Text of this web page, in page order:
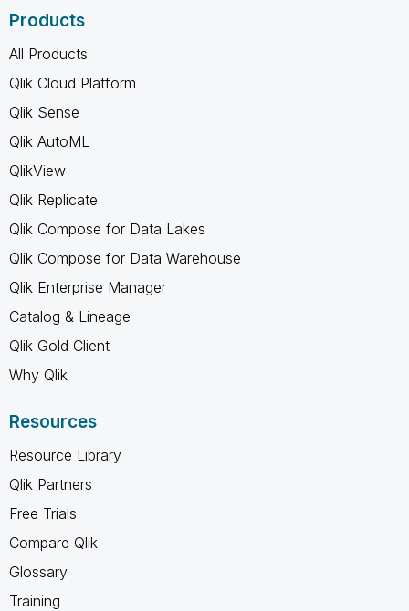
Products
All Products
Qlik Cloud Platform
Qlik Sense
Qlik AutoML
QlikView
Qlik Replicate
Qlik Compose for Data Lakes
Qlik Compose for Data Warehouse
Qlik Enterprise Manager
Catalog & Lineage
Qlik Gold Client
Why Qlik
Resources
Resource Library
Qlik Partners
Free Trials
Compare Qlik
Glossary
Training